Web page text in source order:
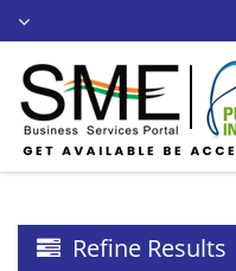
Refine Results